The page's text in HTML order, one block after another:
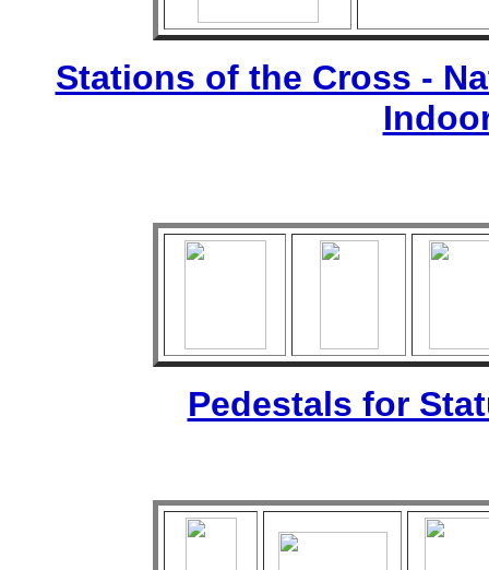
Stations of the Cross -
Pedestals for